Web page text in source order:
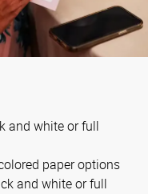
and white or full
paper options
and white or full